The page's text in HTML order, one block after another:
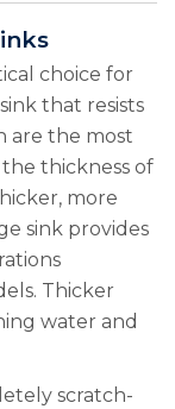
choice for
that resists
are the most
thickness of
more
sink provides
Thicker
water and
scratch-